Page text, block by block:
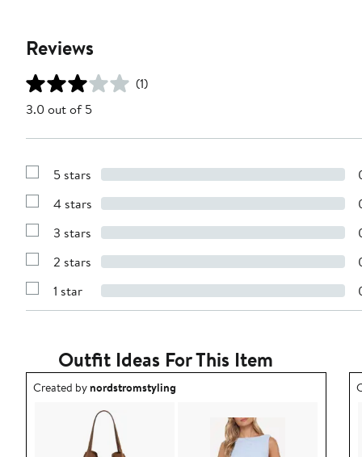
Reviews
(1)
3.0 out of 5
Show
with
stars
5 stars
Show
with
stars
4 stars
Show
with
stars
3 stars
Show
with
stars
2 stars
Show
Reviews
1 star
Outfit Ideas For This Item
Outfit idea created by nordstromstyling.
Created bynordstromstyling